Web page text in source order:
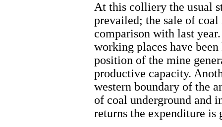
At this colliery the usual
prevailed; the sale of
comparison with last
working places have
position of the mine
productive capacity.
western boundary of the
of coal underground and
returns the expenditure is